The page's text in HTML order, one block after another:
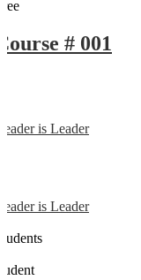
# 001
is Leader
is Leader